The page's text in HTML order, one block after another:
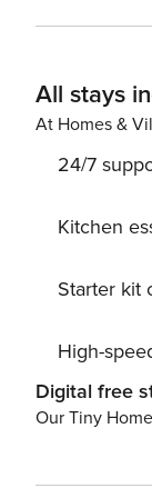
just a five
Village
events like
All stays
At Homes &
24/7
Kitchen
Starter kit
High-
Digital free
Our Tiny